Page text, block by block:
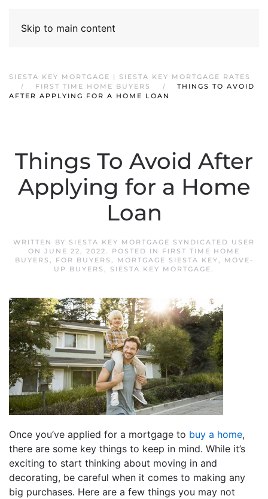
Skip to main content
SIESTA KEY MORTGAGE | SIESTA KEY MORTGAGE RATES
FIRST TIME HOME BUYERS
THINGS TO AVOID
AFTER APPLYING FOR A HOME LOAN
Things To Avoid After
Applying for a Home
Loan
WRITTEN BY SIESTA KEY MORTGAGE SYNDICATED USER
ON JUNE 22, 2022. POSTED IN FIRST TIME HOME
BUYERS , FOR BUYERS , MORTGAGE SIESTA KEY,
MOVE-
UP BUYERS , SIESTA KEY MORTGAGE.
Once you’ve applied for a mortgage to buy a home,
there are some key things to keep in mind. While it’s
exciting to start thinking about moving in and
decorating, be careful when it comes to making any
big purchases. Here are a few things you may not